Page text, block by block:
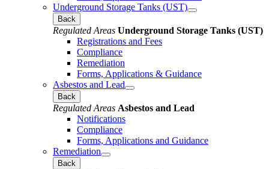
Underground Storage Tanks (UST)
Back
Regulated Areas Underground Storage Tanks (UST)
Registrations and Fees
Compliance
Remediation
Forms, Applications & Guidance
Asbestos and Lead
Back
Regulated Areas Asbestos and Lead
Notifications
Compliance
Forms, Applications and Guidance
Remediation
Back